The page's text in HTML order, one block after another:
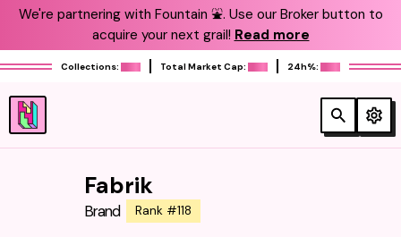
We're partnering with Fountain ⛲️. Use our Broker button to
acquire your next grail! Read more
Collections: Total Market Cap: 24h%:
Fabrik
Brand Rank #118